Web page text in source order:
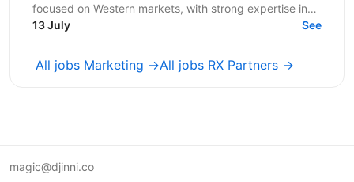
focused on Western markets, with strong expertise in
cryptocurrency, gambling, and betting. We work with...
13 July See
All jobs Marketing →All jobs RX Partners →
magic@djinni.co